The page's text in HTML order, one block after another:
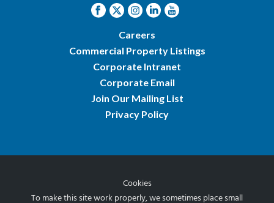
Careers
Commercial Property Listings
Corporate Intranet
Corporate Email
Join Our Mailing List
Privacy Policy
© 2026 Norris & Stevens, Inc.
Cookies
To make this site work properly, we sometimes place small